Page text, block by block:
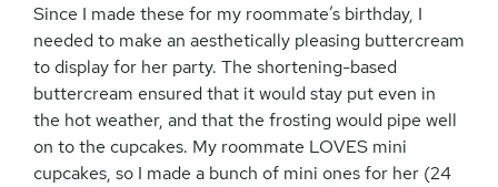
Since I made these for my roommate’s birthday, I
needed to make an aesthetically pleasing buttercream
to display for her party. The shortening-based
buttercream ensured that it would stay put even in
the hot weather, and that the frosting would pipe well
on to the cupcakes. My roommate LOVES mini
cupcakes, so I made a bunch of mini ones for her (24